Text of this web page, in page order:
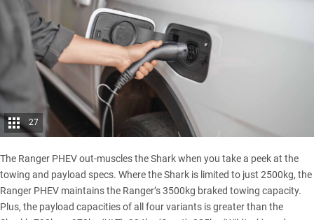
27
The Ranger PHEV out-muscles the Shark when you take a peek at the
towing and payload specs. Where the Shark is limited to just 2500kg, the
Ranger PHEV maintains the Ranger’s 3500kg braked towing capacity.
Plus, the payload capacities of all four variants is greater than the